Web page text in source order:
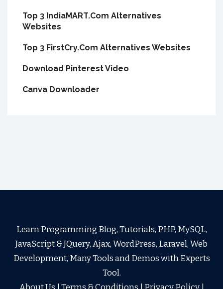
Top 3 IndiaMART.Com Alternatives
Websites
Top 3 FirstCry.Com Alternatives Websites
Download Pinterest Video
Canva Downloader
Learn Programming Blog, Tutorials, PHP, MySQL,
JavaScript & JQuery, Ajax, WordPress, Laravel, Web
Development, Many Tools and Demos with Experts
Tool.